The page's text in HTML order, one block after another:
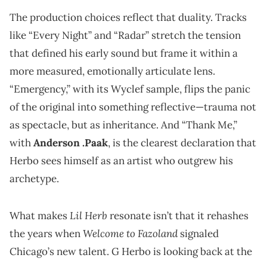
The production choices reflect that duality. Tracks
like “Every Night” and “Radar” stretch the tension
that defined his early sound but frame it within a
more measured, emotionally articulate lens.
“Emergency,” with its Wyclef sample, flips the panic
of the original into something reflective—trauma not
as spectacle, but as inheritance. And “Thank Me,”
withAnderson .Paak, is the clearest declaration that
Herbo sees himself as an artist who outgrew his
archetype.
What makesLil Herb resonate isn’t that it rehashes
the years whenWelcome to Fazolandsignaled
Chicago’s new talent. G Herbo is looking back at the